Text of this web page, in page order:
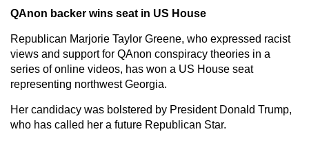
QAnon backer wins seat in US House
Republican Marjorie Taylor Greene, who expressed racist
views and support for QAnon conspiracy theories in a
series of online videos, has won a US House seat
representing northwest Georgia.
Her candidacy was bolstered by President Donald Trump,
who has called her a future Republican Star.